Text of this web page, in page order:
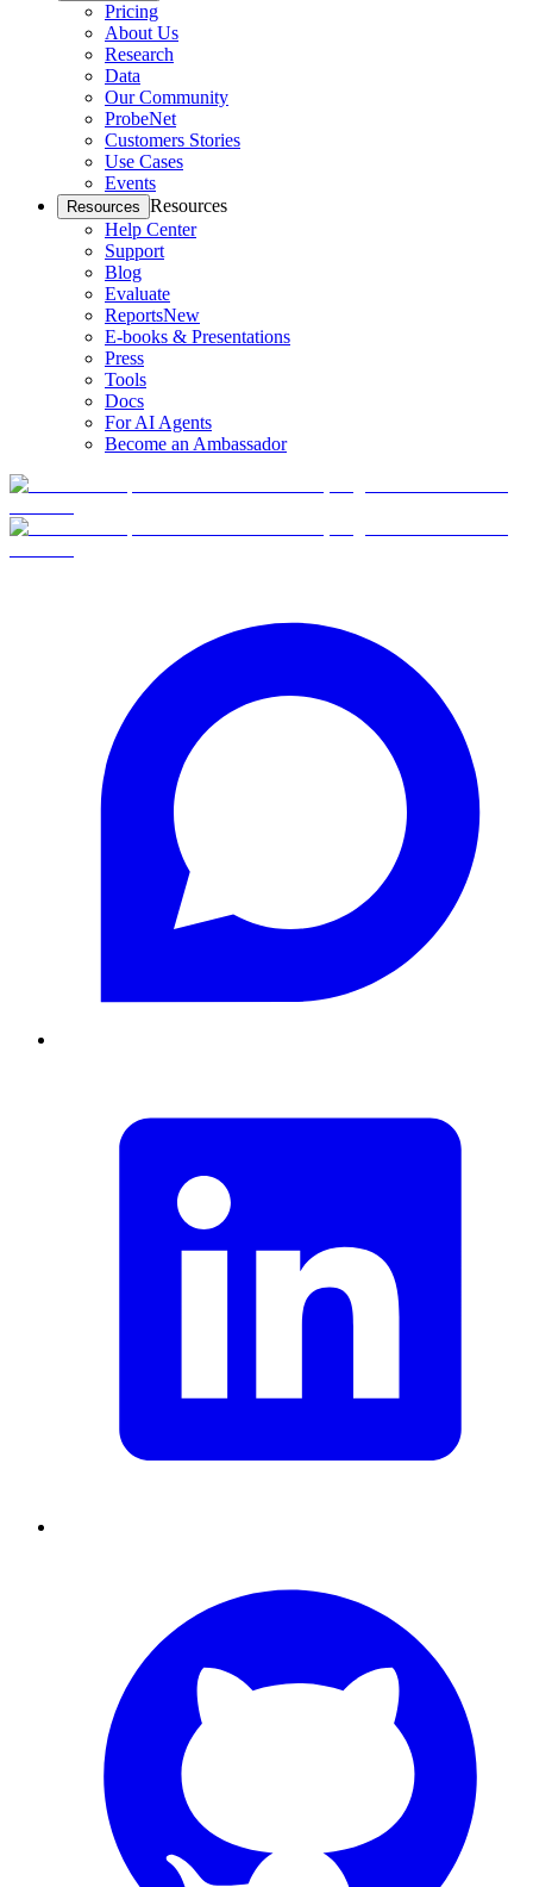
Pricing
About Us
Research
Data
Our Community
ProbeNet
Customers Stories
Use Cases
Events
Resources Resources
Help Center
Support
Blog
Evaluate
ReportsNew
E-books & Presentations
Press
Tools
Docs
For AI Agents
Become an Ambassador